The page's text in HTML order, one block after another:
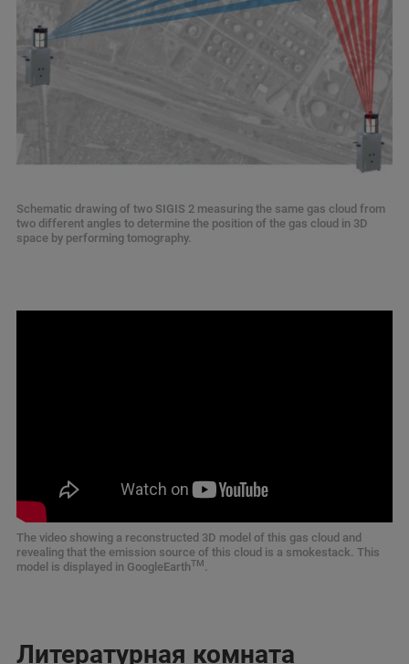
Schematic drawing of two SIGIS 2 measuring the same gas cloud from
two different angles to determine the position of the gas cloud in 3D
space by performing tomography.
The video showing a reconstructed 3D model of this gas cloud and
revealing that the emission source of this cloud is a smokestack. This
model is displayed in GoogleEarthTM.
Литературная комната